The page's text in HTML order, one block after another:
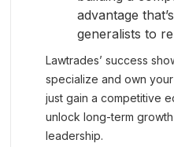
advantage
generalists to
Lawtrades’ success
specialize and own
just gain a competitive
unlock long-term
leadership.